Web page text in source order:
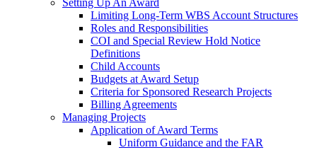
Setting Up An Award
Limiting Long-Term WBS Account Structures
Roles and Responsibilities
COI and Special Review Hold Notice
Definitions
Child Accounts
Budgets at Award Setup
Criteria for Sponsored Research Projects
Billing Agreements
Managing Projects
Application of Award Terms
Uniform Guidance and the FAR